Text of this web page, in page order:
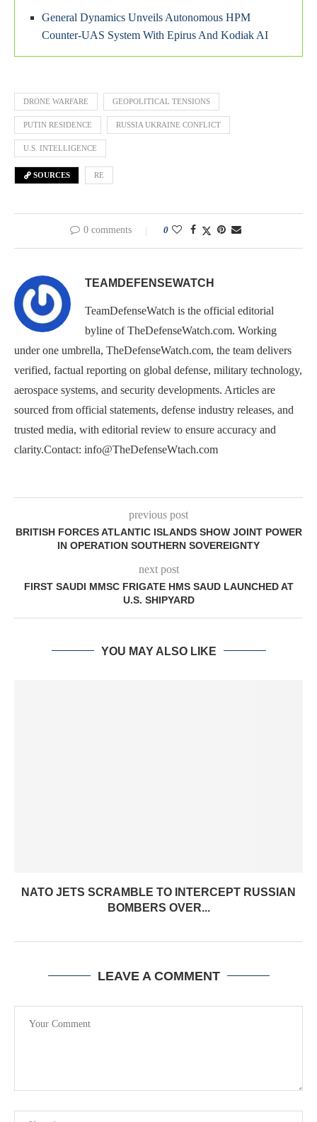
General Dynamics Unveils Autonomous HPM
Counter-UAS System With Epirus And Kodiak AI
DRONE WARFARE GEOPOLITICAL TENSIONS
PUTIN RESIDENCE RUSSIA UKRAINE CONFLICT
U.S. INTELLIGENCE
SOURCES RE
0 comments 0
TEAMDEFENSEWATCH
TeamDefenseWatch is the official editorial
byline of TheDefenseWatch.com. Working
under one umbrella, TheDefenseWatch.com, the team delivers
verified, factual reporting on global defense, military technology,
aerospace systems, and security developments. Articles are
sourced from official statements, defense industry releases, and
trusted media, with editorial review to ensure accuracy and
clarity.Contact: info@TheDefenseWtach.com
previous post
BRITISH FORCES ATLANTIC ISLANDS SHOW JOINT POWER
IN OPERATION SOUTHERN SOVEREIGNTY
next post
FIRST SAUDI MMSC FRIGATE HMS SAUD LAUNCHED AT
U.S. SHIPYARD
YOU MAY ALSO LIKE
NATO JETS SCRAMBLE TO INTERCEPT RUSSIAN
BOMBERS OVER...
LEAVE A COMMENT